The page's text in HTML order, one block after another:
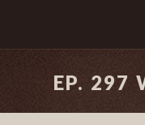
EP. 297